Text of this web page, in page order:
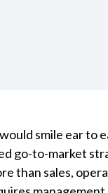
smile ear to
go-to-market
than sales,